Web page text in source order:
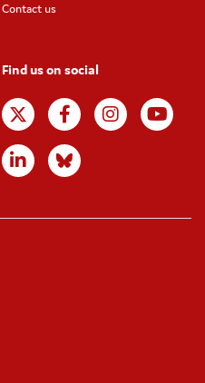
Contact us
Find us on social